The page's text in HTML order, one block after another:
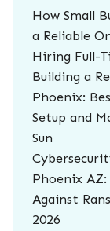
How Small
a Reliable
Hiring Full-
Building a
Phoenix:
Setup and
Sun
Phoenix
Against
2026